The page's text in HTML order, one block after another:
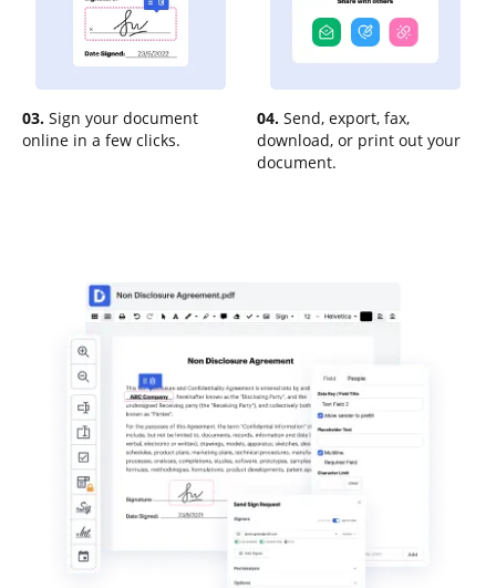
03. Sign your document
online in a few clicks.
04. Send, export, fax,
download, or print out your
document.